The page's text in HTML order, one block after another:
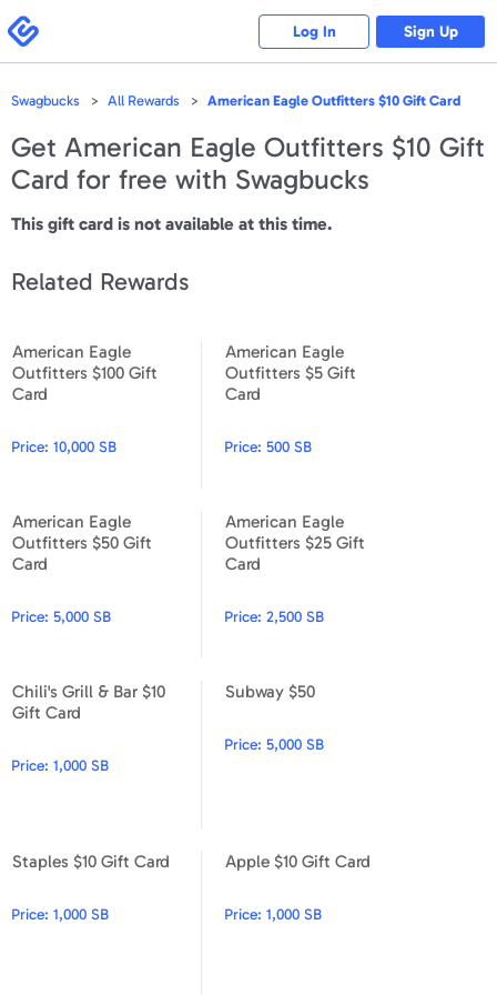
note:
This
website
includes
system.
Swagbucks
Log In Sign Up
Swagbucks All Rewards American Eagle Outfitters $10 Gift Card
Get American Eagle Outfitters $10 Gift
Card for free with Swagbucks
This gift card is not available at this time.
Related Rewards
American Eagle
Outfitters $100 Gift
Card
Price: 10,000 SB
American Eagle
Outfitters $5 Gift
Card
Price:500 SB
American Eagle
Outfitters $50 Gift
Card
Price: 5,000 SB
American Eagle
Outfitters $25 Gift
Card
Price:2,500 SB
Chili's Grill & Bar $10
Gift Card
Price: 1,000 SB
Chili's Grill & Bar $10 Gift Card
Subway $50
Price:5,000 SB
Staples $10 Gift Card
Price: 1,000 SB
Staples $10 Gift Card
Apple $10 Gift Card
Price:1,000 SB